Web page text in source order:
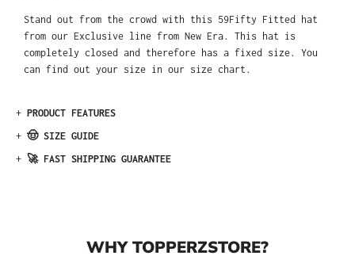
Stand out from the crowd with this 59Fifty Fitted hat
from our Exclusive line from New Era. This hat is
completely closed and therefore has a fixed size. You
can find out your size in our size chart.
+ PRODUCT FEATURES
+ 🤠 SIZE GUIDE
+ 🚀 FAST SHIPPING GUARANTEE
WHY TOPPERZSTORE?